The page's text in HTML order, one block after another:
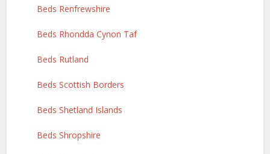
Beds Renfrewshire
Beds Rhondda Cynon Taf
Beds Rutland
Beds Scottish Borders
Beds Shetland Islands
Beds Shropshire